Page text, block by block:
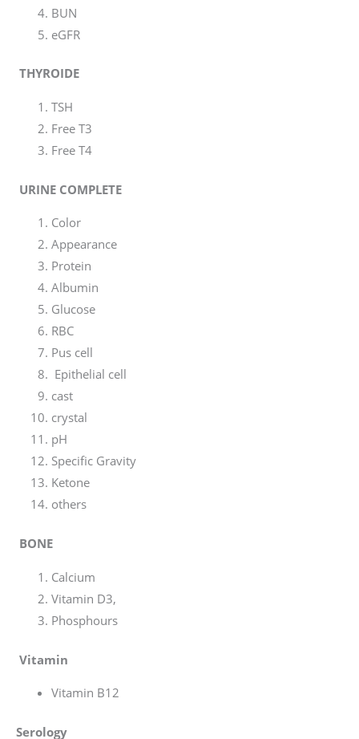
BUN
eGFR
THYROIDE
TSH
Free T3
Free T4
URINE COMPLETE
Color
Appearance
Protein
Albumin
Glucose
RBC
Pus cell
Epithelial cell
cast
crystal
pH
Specific Gravity
Ketone
others
BONE
Calcium
Vitamin D3,
Phosphours
Vitamin
Vitamin B12
Serology